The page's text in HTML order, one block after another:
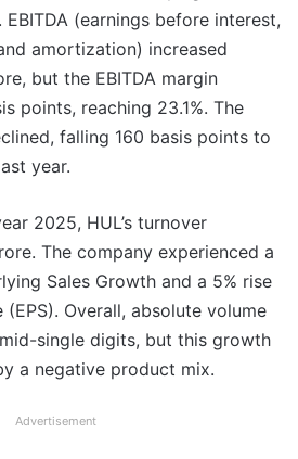
(earnings before interest,
amortization) increased
but the EBITDA margin
points, reaching 23.1%. The
falling 160 basis points to
year.
2025, HUL’s turnover
The company experienced a
Sales Growth and a 5% rise
(EPS). Overall, absolute volume
single digits, but this growth
a negative product mix.
Advertisement